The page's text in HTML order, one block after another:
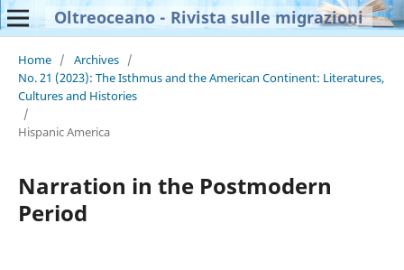
Oltreoceano - Rivista sulle migrazioni
Home / Archives /
No. 21 (2023): The Isthmus and the American Continent: Literatures,
Cultures and Histories
/
Hispanic America
Narration in the Postmodern
Period